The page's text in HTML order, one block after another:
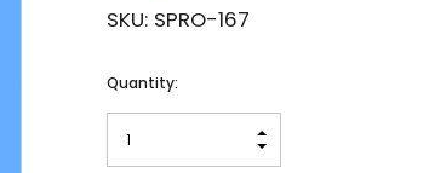
SKU: SPRO-167
Current
Quantity:
INCREASE QUANTITY: